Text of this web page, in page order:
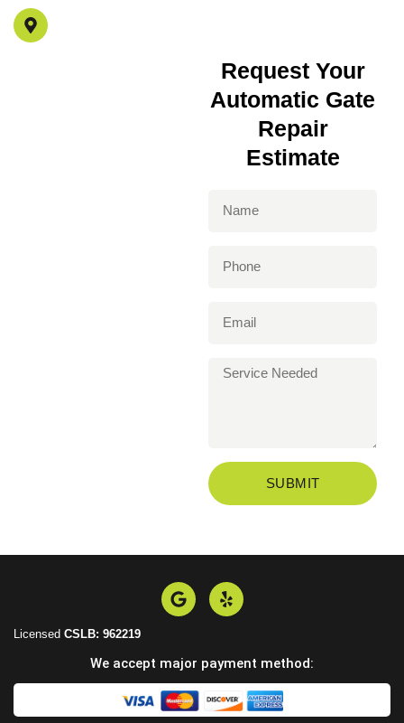
Request Your
Automatic Gate
Repair
Estimate
SUBMIT
Licensed CSLB: 962219
We accept major payment method: